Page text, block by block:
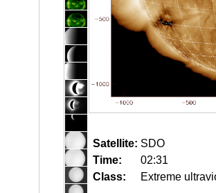
Satellite: SDO
Time:
02:31
Class:
Extreme